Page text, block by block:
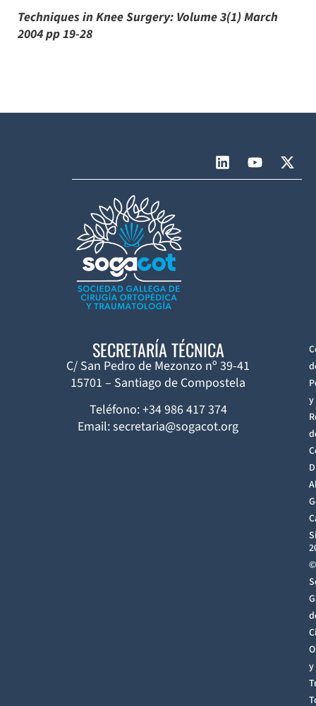
Techniques in Knee Surgery: Volume 3(1) March
2004 pp 19-28
SECRETARÍA TÉCNICA
C/ San Pedro de Mezonzo nº 39-41
15701 – Santiago de Compostela
Teléfono: +34 986 417 374
Email: secretaria@sogacot.org
y
©
y